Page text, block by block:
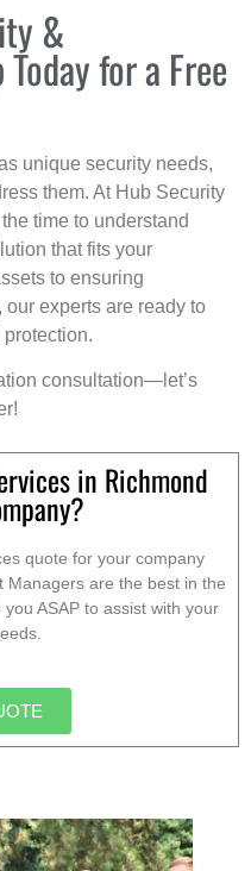
&
for a Free
unique security needs,
them. At Hub Security
time to understand
that fits your
to ensuring
experts are ready to
consultation—let’s
in Richmond
quote for your company
are the best in the
ASAP to assist with your